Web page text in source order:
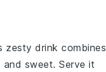
zesty drink combines
sweet. Serve it